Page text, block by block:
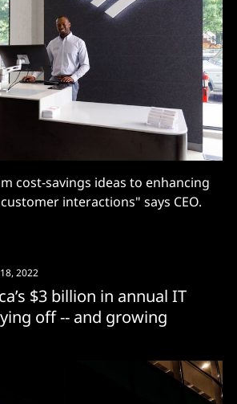
cost-savings ideas to enhancing
interactions" says CEO.
2022
$3 billion in annual IT
off -- and growing